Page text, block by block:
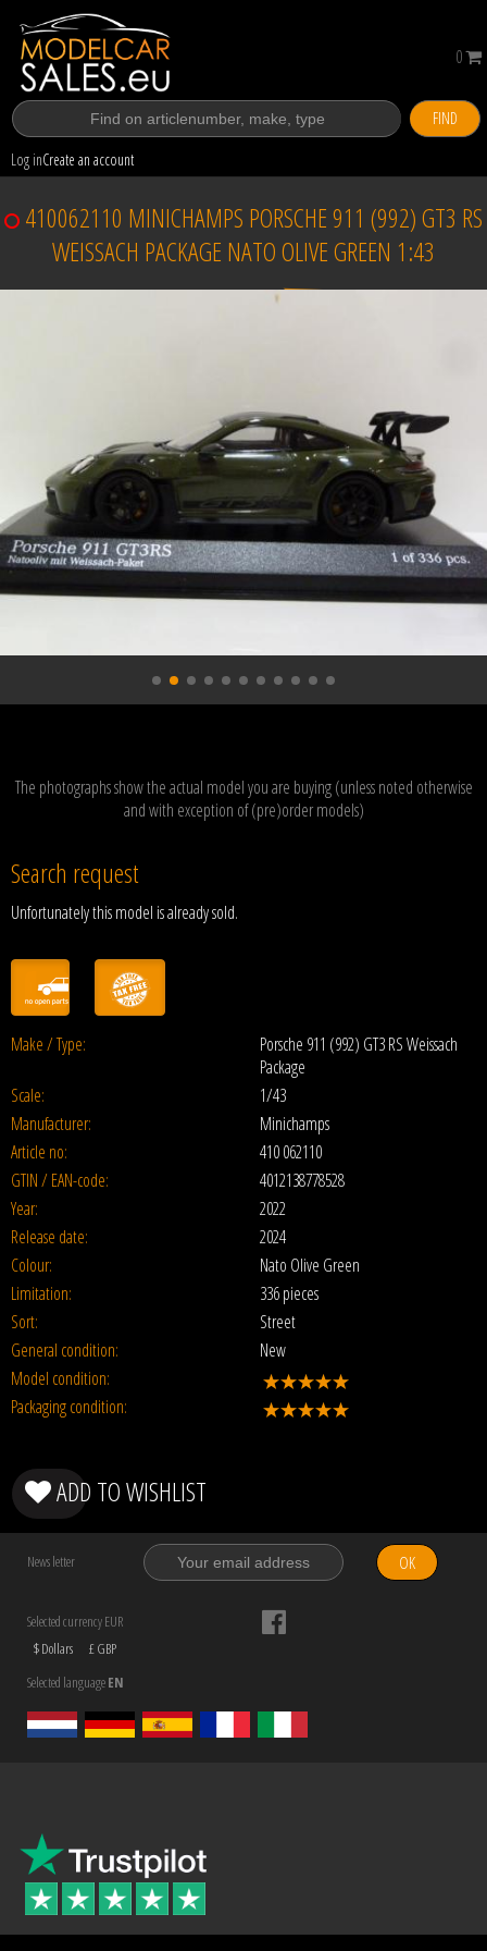
FIND
Log inCreate an account
0
410062110 MINICHAMPS PORSCHE 911 (992) GT3 RS
WEISSACH PACKAGE NATO OLIVE GREEN 1:43
The photographs show the actual model you are buying (unless noted otherwise
and with exception of (pre)order models)
Search request
Unfortunately this model is already sold.
Make / Type:
Porsche 911 (992) GT3 RS Weissach
Package
Scale:
1/43
Manufacturer:
Minichamps
Article no:
410 062110
GTIN / EAN-code:
4012138778528
Year:
2022
Release date:
2024
Colour:
Nato Olive Green
Limitation:
336 pieces
Sort:
Street
General condition:
New
Model condition:
Packaging condition:
ADD TO WISHLIST
News letter OK
Selected currency EUR
$ Dollars
£ GBP
Selected languageEN